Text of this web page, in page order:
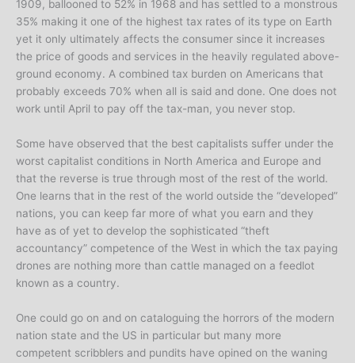
1909, ballooned to 52% in 1968 and has settled to a monstrous
35% making it one of the highest tax rates of its type on Earth
yet it only ultimately affects the consumer since it increases
the price of goods and services in the heavily regulated above-
ground economy. A combined tax burden on Americans that
probably exceeds 70% when all is said and done. One does not
work until April to pay off the tax-man, you never stop.
Some have observed that the best capitalists suffer under the
worst capitalist conditions in North America and Europe and
that the reverse is true through most of the rest of the world.
One learns that in the rest of the world outside the “developed”
nations, you can keep far more of what you earn and they
have as of yet to develop the sophisticated “theft
accountancy” competence of the West in which the tax paying
drones are nothing more than cattle managed on a feedlot
known as a country.
One could go on and on cataloguing the horrors of the modern
nation state and the US in particular but many more
competent scribblers and pundits have opined on the waning